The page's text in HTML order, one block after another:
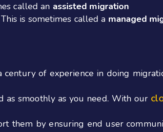
called an assisted migration
is sometimes called a managed
of experience in doing
as smoothly as you need. With our
by ensuring end user